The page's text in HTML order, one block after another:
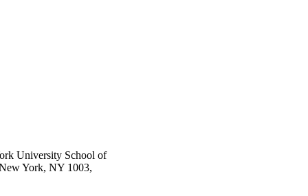
University School of
York, NY 1003,